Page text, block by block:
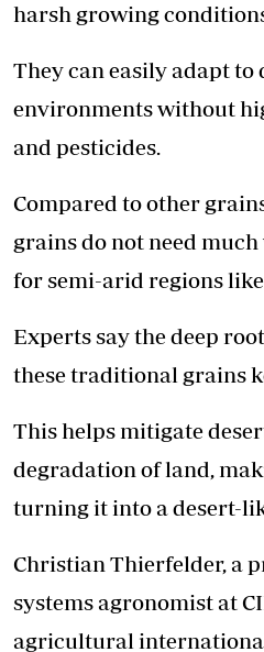
harsh growing
They can easily adapt
environments without
and pesticides.
Compared to other
grains do not need
for semi-arid regions
Experts say the deep
these traditional grains
This helps mitigate
degradation of land,
turning it into a desert-
Christian Thierfelder, a
systems agronomist at
agricultural